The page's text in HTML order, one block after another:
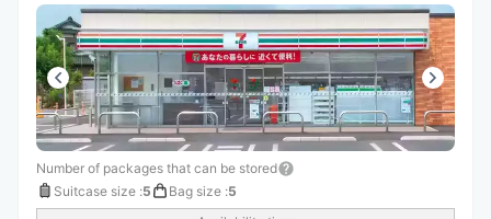
Number of packages that can be stored
Suitcase size :5 Bag size :5